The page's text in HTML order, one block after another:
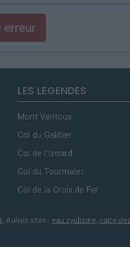
erreur
LES LEGENDES
Mont Ventoux
Col du Galibier
Col de l'Izoard
Col du Tourmalet
Col de la Croix de Fer
. Autres sites : eau cyclisme carte